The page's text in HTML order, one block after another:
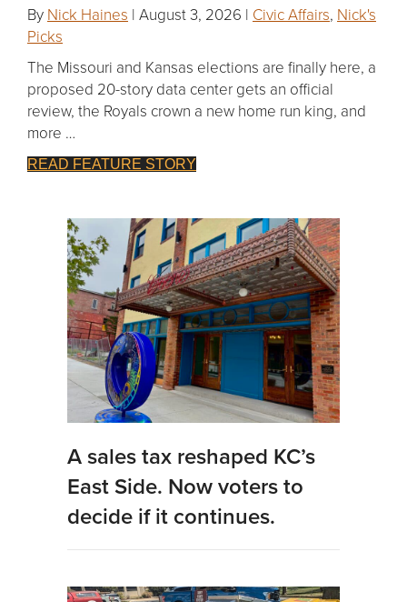
By Nick Haines | August 3, 2026 | Civic Affairs, Nick's
Picks
The Missouri and Kansas elections are finally here, a
proposed 20-story data center gets an official
review, the Royals crown a new home run king, and
more …
READ FEATURE STORY
A sales tax reshaped KC’s
East Side. Now voters to
decide if it continues.